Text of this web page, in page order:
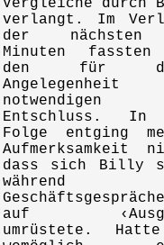
Vergleiche durch
verlangt. Im
der
Minuten
den für
Angelegenheit
notwendigen
Entschluss. In
Folge entging
Aufmerksamkeit
dass sich Billy
während
auf
umrüstete.